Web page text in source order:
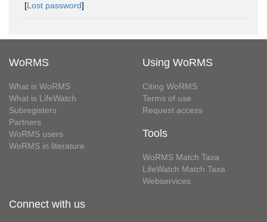
[Lost password]
WoRMS
What is WoRMS
What is LifeWatch
Subregisters
Partners
WoRMS users
WoRMS in literature
Using WoRMS
Citing WoRMS
Terms of use
Request access
Tools
WoRMS Match Taxa
LifeWatch Match Taxa
Webservices
Connect with us